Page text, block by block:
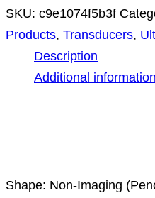
SKU: c9e1074f5b3f
Products, Transducers,
Description
Additional information
Shape: Non-Imaging